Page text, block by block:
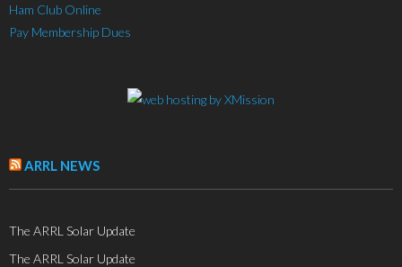
Ham Club Online
Pay Membership Dues
ARRL NEWS
The ARRL Solar Update
The ARRL Solar Update